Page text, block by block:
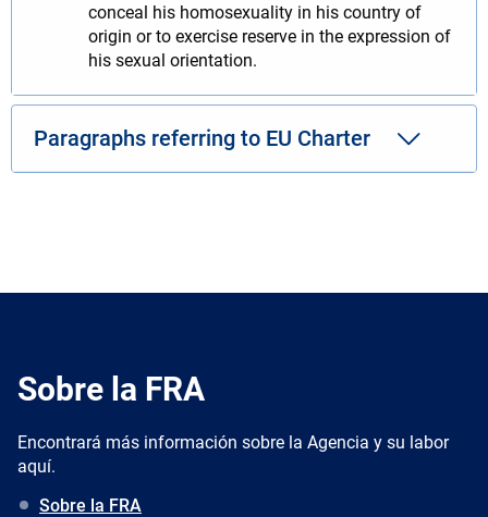
conceal his homosexuality in his country of
origin or to exercise reserve in the expression of
his sexual orientation.
Paragraphs referring to EU Charter
Sobre la FRA
Encontrará más información sobre la Agencia y su labor
aquí.
Sobre la FRA